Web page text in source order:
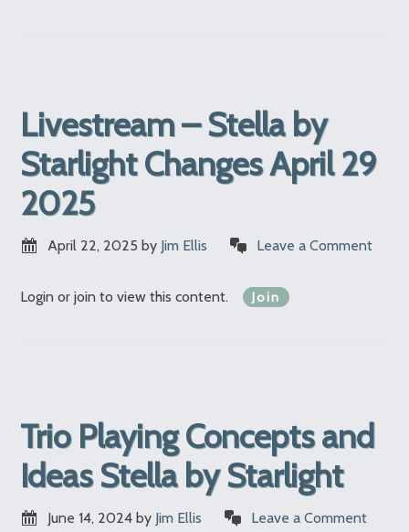
Livestream – Stella by
Starlight Changes April 29
2025
April 22, 2025 by Jim Ellis Leave a Comment
Login or join to view this content. Join
Trio Playing Concepts and
Ideas Stella by Starlight
June 14, 2024 by Jim Ellis Leave a Comment